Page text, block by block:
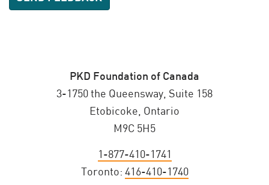
PKD Foundation of Canada
3-1750 the Queensway, Suite 158
Etobicoke, Ontario
M9C 5H5
1-877-410-1741
Toronto: 416-410-1740